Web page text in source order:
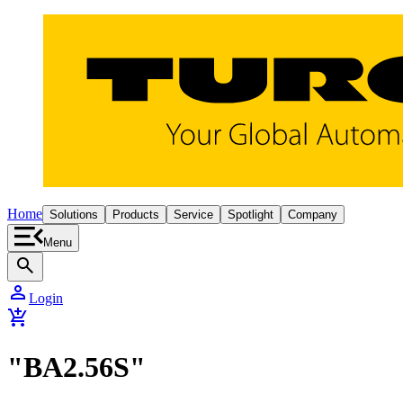
Home Solutions Products Service Spotlight Company
Menu
search
person Login
add_shopping_cart
"BA2.56S"